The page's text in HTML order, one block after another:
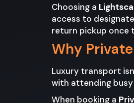
Choosing a
access to
return pickup once
Why
Luxury transport
with attending
When booking a